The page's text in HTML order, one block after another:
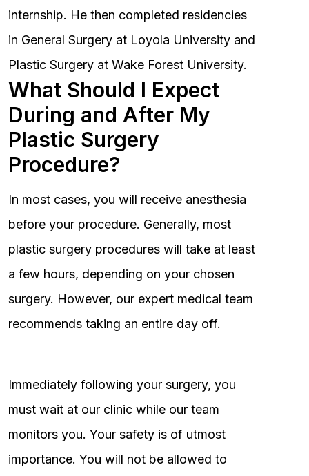
internship. He then completed residencies
in General Surgery at Loyola University and
Plastic Surgery at Wake Forest University.
What Should I Expect
During and After My
Plastic Surgery
Procedure?
In most cases, you will receive anesthesia
before your procedure. Generally, most
plastic surgery procedures will take at least
a few hours, depending on your chosen
surgery. However, our expert medical team
recommends taking an entire day off.
Immediately following your surgery, you
must wait at our clinic while our team
monitors you. Your safety is of utmost
importance. You will not be allowed to